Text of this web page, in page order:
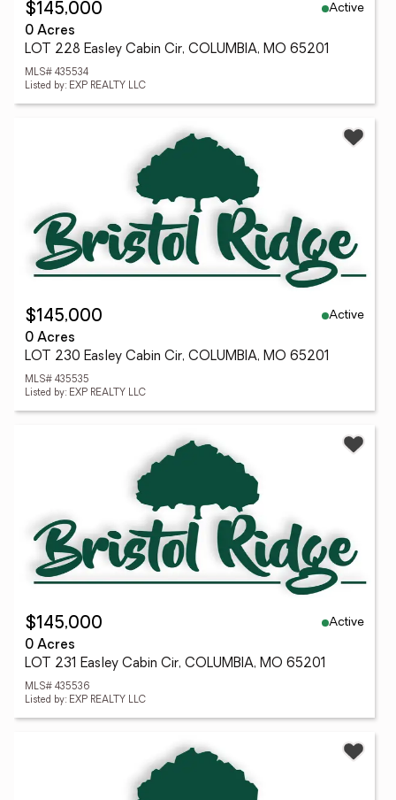
$145,000
Active
0 Acres
LOT 228 Easley Cabin Cir, COLUMBIA, MO 65201
MLS# 435534
Listed by: EXP REALTY LLC
$145,000
Active
0 Acres
LOT 230 Easley Cabin Cir, COLUMBIA, MO 65201
MLS# 435535
Listed by: EXP REALTY LLC
$145,000
Active
0 Acres
LOT 231 Easley Cabin Cir, COLUMBIA, MO 65201
MLS# 435536
Listed by: EXP REALTY LLC